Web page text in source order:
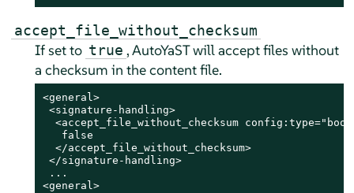
accept_file_without_checksum
If set to true , AutoYaST will accept files without
a checksum in the content file.
<general>
<signature-handling>
<accept_file_without_checksum
   false
  </accept_file_without_checksum>
</signature-handling>
...
<general>